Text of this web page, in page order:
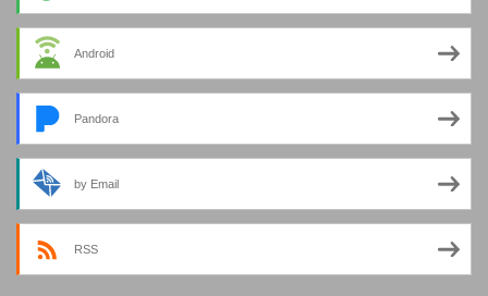
Android
Pandora
by Email
RSS